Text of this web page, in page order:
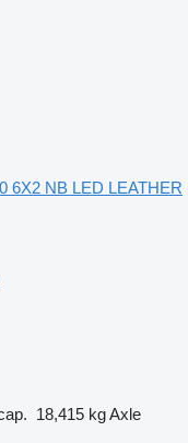
6X2 NB LED LEATHER
18,415 kgAxle